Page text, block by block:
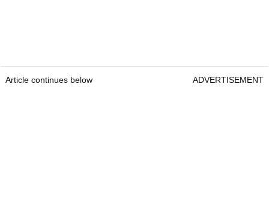
Article continues below ADVERTISEMENT